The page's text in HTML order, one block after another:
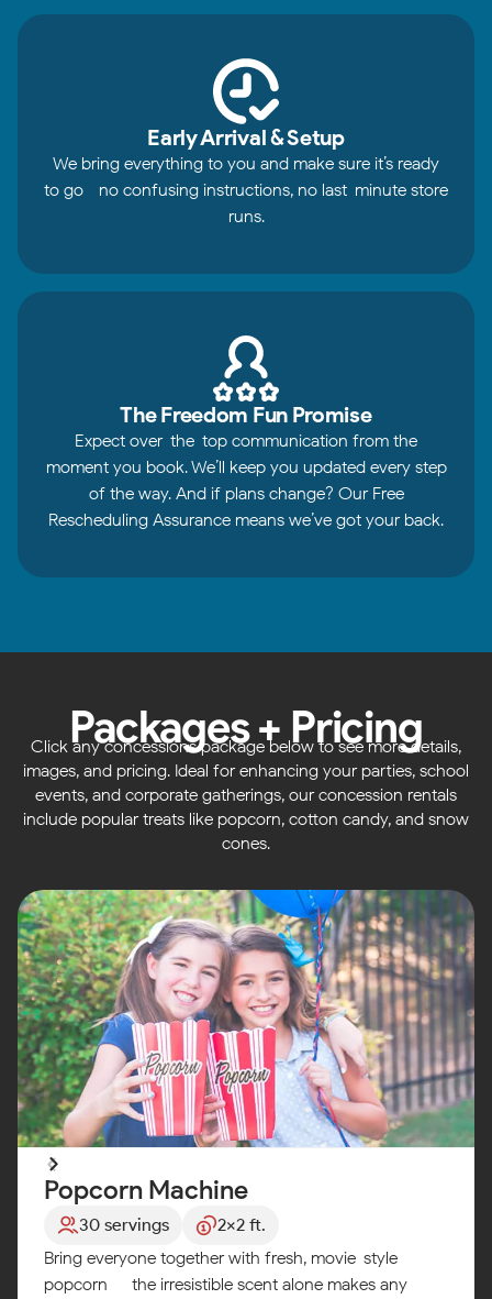
Early Arrival & Setup
We bring everything to you and make sure it’s ready
to go—no confusing instructions, no last-minute store
runs.
The Freedom Fun Promise
Expect over-the-top communication from the
moment you book. We’ll keep you updated every step
of the way. And if plans change? Our Free
Rescheduling Assurance means we’ve got your back.
Packages + Pricing
Click any concessions package below to see more details,
images, and pricing. Ideal for enhancing your parties, school
events, and corporate gatherings, our concession rentals
include popular treats like popcorn, cotton candy, and snow
cones.
Popcorn Machine
30 servings
2x2 ft.
Bring everyone together with fresh, movie-style
popcorn — the irresistible scent alone makes any